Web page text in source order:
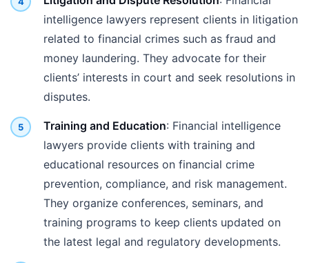
intelligence lawyers represent clients in litigation
related to financial crimes such as fraud and
money laundering. They advocate for their
clients’ interests in court and seek resolutions in
disputes.
Training and Education: Financial intelligence
lawyers provide clients with training and
educational resources on financial crime
prevention, compliance, and risk management.
They organize conferences, seminars, and
training programs to keep clients updated on
the latest legal and regulatory developments.